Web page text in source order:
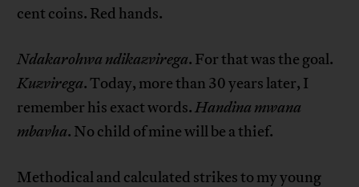
cent coins. Red hands.
Ndakarohwa ndikazvirega. For that was the goal.
Kuzvirega. Today, more than 30 years later, I
remember his exact words.Handina mwana
mbavha. No child of mine will be a thief.
Methodical and calculated strikes to my young